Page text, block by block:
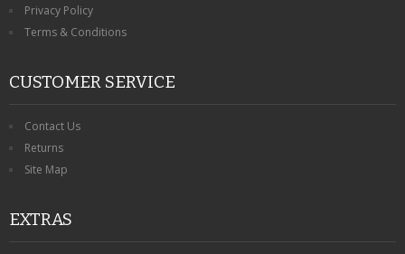
Privacy Policy
Terms & Conditions
CUSTOMER SERVICE
Contact Us
Returns
Site Map
EXTRAS